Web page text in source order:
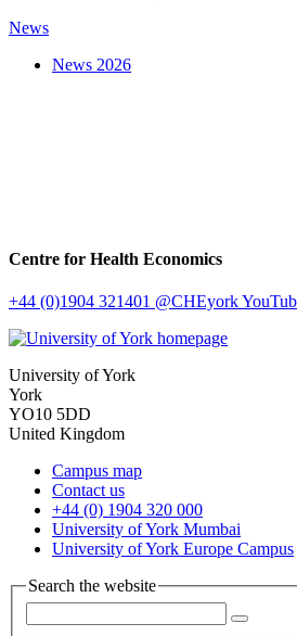
News
News 2026
Centre for Health Economics
+44 (0)1904 321401 @CHEyork
University of York
York
YO10 5DD
United Kingdom
Campus map
Contact us
+44 (0) 1904 320 000
University of York Mumbai
University of York Europe Campus
Search the website